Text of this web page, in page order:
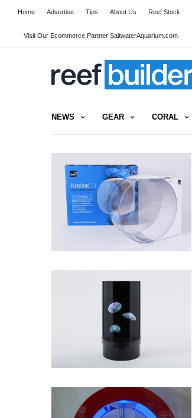
Home Advertise Tips About Us Reef Stock
Visit Our Ecommerce Partner SaltwaterAquarium.com
NEWS GEAR CORAL